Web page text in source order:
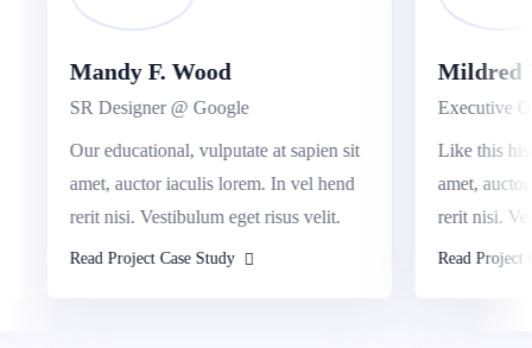
Mandy F. Wood
SR Designer @ Google
Our educational, vulputate at sapien sit
amet, auctor iaculis lorem. In vel hend
rerit nisi. Vestibulum eget risus velit.
Read Project Case Study
Like this
amet,
rerit nisi.
Read